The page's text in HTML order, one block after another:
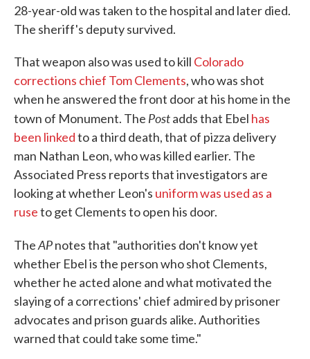
28-year-old was taken to the hospital and later died.
The sheriff's deputy survived.
That weapon also was used to kill Colorado
corrections chief Tom Clements, who was shot
when he answered the front door at his home in the
town of Monument. The Postadds that Ebel has
been linkedto a third death, that of pizza delivery
man Nathan Leon, who was killed earlier. The
Associated Press reports that investigators are
looking at whether Leon's uniform was used as a
ruseto get Clements to open his door.
TheAPnotes that "authorities don't know yet
whether Ebel is the person who shot Clements,
whether he acted alone and what motivated the
slaying of a corrections' chief admired by prisoner
advocates and prison guards alike. Authorities
warned that could take some time."